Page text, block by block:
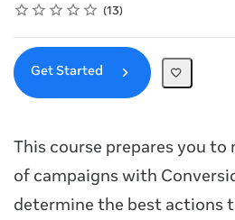
Rating
1 star
2 stars
3 stars
4 stars
5 stars
Average rating: 4.8 13
13 reviews
Get Started
This course prepares you
of campaigns with
determine the best actions